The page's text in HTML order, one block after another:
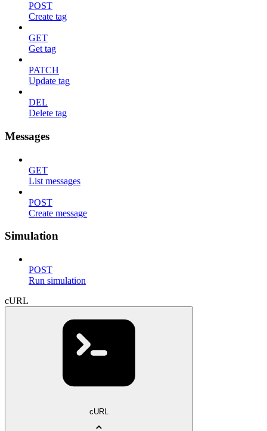
POST
Create tag
GET
Get tag
PATCH
Update tag
DEL
Delete tag
Messages
GET
List messages
POST
Create message
Simulation
POST
Run simulation
cURL
cURL